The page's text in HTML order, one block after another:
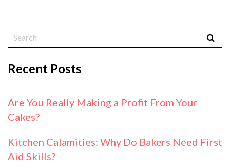
Recent Posts
Are You Really Making a Profit From Your
Cakes?
Kitchen Calamities: Why Do Bakers Need First
Aid Skills?